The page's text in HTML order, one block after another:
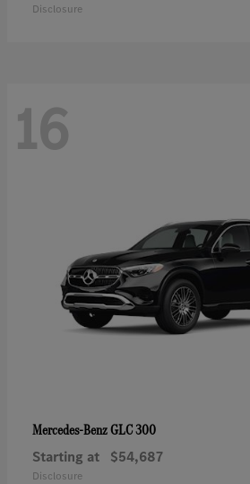
Disclosure
16
Mercedes-BenzGLC 300
Starting at $54,687
Disclosure